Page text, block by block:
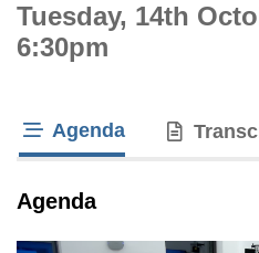
Tuesday, 14th
6:30pm
Agenda
Agenda